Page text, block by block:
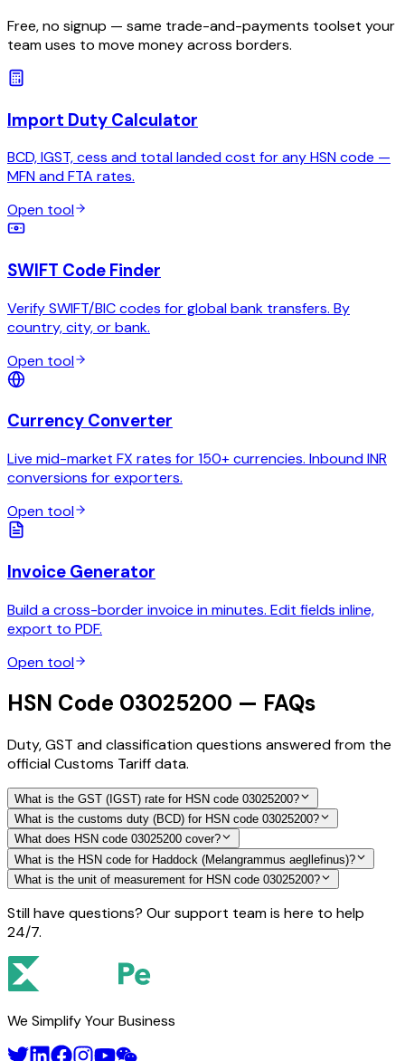
Free, no signup — same trade-and-payments toolset your
team uses to move money across borders.
Import Duty Calculator
BCD, IGST, cess and total landed cost for any HSN code —
MFN and FTA rates.
Open tool
SWIFT Code Finder
Verify SWIFT/BIC codes for global bank transfers. By
country, city, or bank.
Open tool
Currency Converter
Live mid-market FX rates for 150+ currencies. Inbound INR
conversions for exporters.
Open tool
Invoice Generator
Build a cross-border invoice in minutes. Edit fields inline,
export to PDF.
Open tool
HSN Code 03025200 — FAQs
Duty, GST and classification questions answered from the
official Customs Tariff data.
What is the GST (IGST) rate for HSN code 03025200?
What is the customs duty (BCD) for HSN code 03025200?
What does HSN code 03025200 cover?
What is the HSN code for Haddock (Melangrammus aegllefinus)?
What is the unit of measurement for HSN code 03025200?
Still have questions? Our support team is here to help
24/7.
We Simplify Your Business